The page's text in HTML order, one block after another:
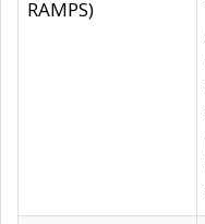
RAMPS)